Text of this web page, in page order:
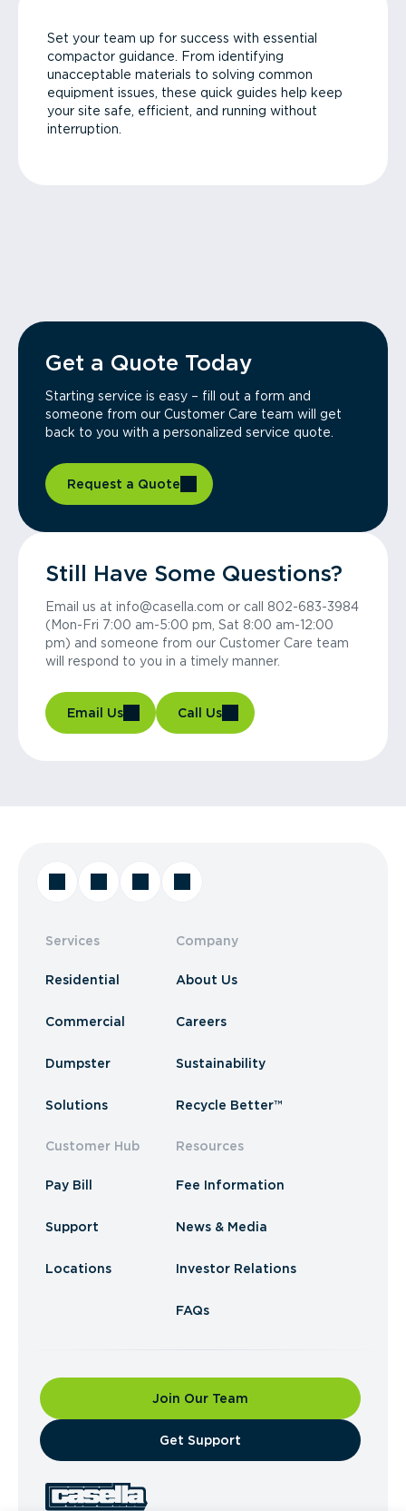
Set your team up for success with essential
compactor guidance. From identifying
unacceptable materials to solving common
equipment issues, these quick guides help keep
your site safe, efficient, and running without
interruption.
Get a Quote Today
Starting service is easy – fill out a form and
someone from our Customer Care team will get
back to you with a personalized service quote.
Request a Quote
Still Have Some Questions?
Email us at info@casella.com or call 802-683-3984
(Mon-Fri 7:00 am-5:00 pm, Sat 8:00 am-12:00
pm) and someone from our Customer Care team
will respond to you in a timely manner.
Email Us Call Us
Services
Residential
Commercial
Dumpster
Solutions
Customer Hub
Pay Bill
Support
Locations
Company
About Us
Careers
Sustainability
Recycle Better™
Resources
Fee Information
News & Media
Investor Relations
FAQs
Join Our Team
​Get Support